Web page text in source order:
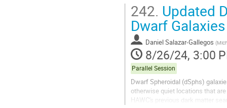
242. Updated
Dwarf
Daniel Salazar-Gallegos (
8/26/24, 3:00
Parallel Session
Dwarf Spheroidal (dSphs)
otherwise quiet locations that
HAWC's previous dark matter